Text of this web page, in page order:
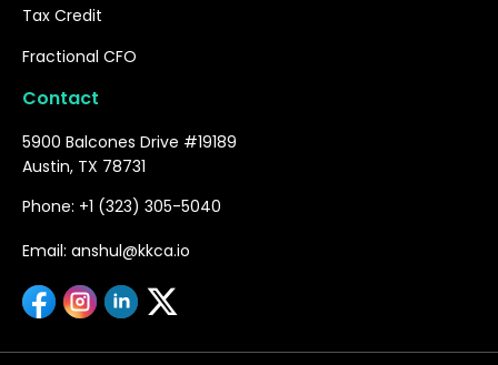
Tax Credit
Fractional CFO
Contact
5900 Balcones Drive #19189
Austin, TX 78731
Phone: +1 (323) 305-5040
Email: anshul@kkca.io